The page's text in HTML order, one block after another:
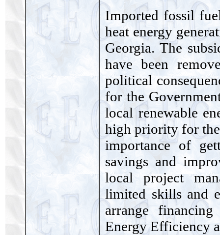
Imported fossil
heat energy
Georgia. The
have been
political
for the
local renewable
high priority for
importance of
savings and
local project
limited skills and
arrange
Energy Efficiency